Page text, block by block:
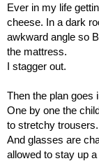
Ever in my life
cheese. In a dark
awkward angle so
the mattress.
I stagger out.
Then the plan goes
One by one the
to stretchy trousers.
And glasses are
allowed to stay up a